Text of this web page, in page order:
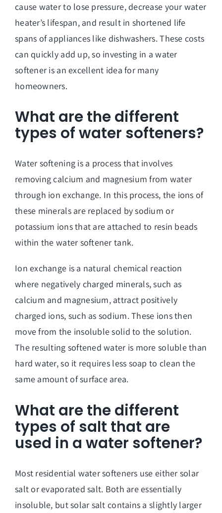
cause water to lose pressure, decrease your water
heater’s lifespan, and result in shortened life
spans of appliances like dishwashers. These costs
can quickly add up, so investing in a water
softener is an excellent idea for many
homeowners.
What are the different
types of water softeners?
Water softening is a process that involves
removing calcium and magnesium from water
through ion exchange. In this process, the ions of
these minerals are replaced by sodium or
potassium ions that are attached to resin beads
within the water softener tank.
Ion exchange is a natural chemical reaction
where negatively charged minerals, such as
calcium and magnesium, attract positively
charged ions, such as sodium. These ions then
move from the insoluble solid to the solution.
The resulting softened water is more soluble than
hard water, so it requires less soap to clean the
same amount of surface area.
What are the different
types of salt that are
used in a water softener?
Most residential water softeners use either solar
salt or evaporated salt. Both are essentially
insoluble, but solar salt contains a slightly larger